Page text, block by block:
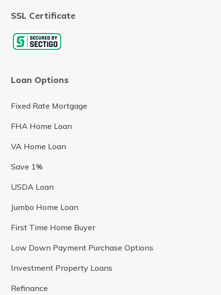
SSL Certificate
Loan Options
Fixed Rate Mortgage
FHA Home Loan
VA Home Loan
Save 1%
USDA Loan
Jumbo Home Loan
First Time Home Buyer
Low Down Payment Purchase Options
Investment Property Loans
Refinance